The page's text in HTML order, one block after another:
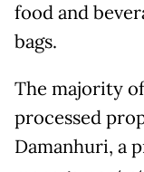
food and
bags.
The majority
processed
Damanhuri, a